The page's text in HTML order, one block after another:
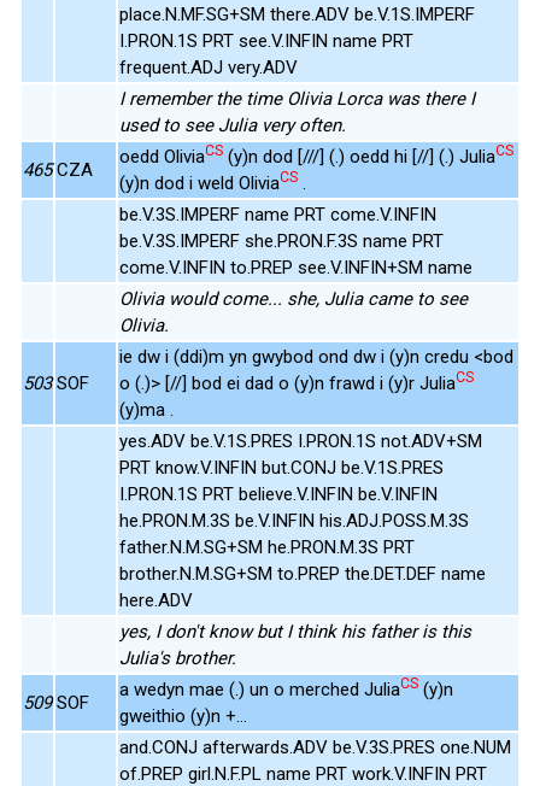
place.N.MF.SG+SM there.ADV be.V.1S.IMPERF
I.PRON.1S PRT see.V.INFIN name PRT
frequent.ADJ very.ADV
I remember the time Olivia Lorca was there I
used to see Julia very often.
465 CZA
oedd OliviaCS (y)n dod [///] (.) oedd hi [//] (.) JuliaCS
(y)n dod i weld OliviaCS .
be.V.3S.IMPERF name PRT come.V.INFIN
be.V.3S.IMPERF she.PRON.F.3S name PRT
come.V.INFIN to.PREP see.V.INFIN+SM name
Olivia would come... she, Julia came to see
Olivia.
503 SOF
ie dw i (ddi)m yn gwybod ond dw i (y)n credu <bod
o (.)> [//] bod ei dad o (y)n frawd i (y)r JuliaCS
(y)ma .
yes.ADV be.V.1S.PRES I.PRON.1S not.ADV+SM
PRT know.V.INFIN but.CONJ be.V.1S.PRES
I.PRON.1S PRT believe.V.INFIN be.V.INFIN
he.PRON.M.3S be.V.INFIN his.ADJ.POSS.M.3S
father.N.M.SG+SM he.PRON.M.3S PRT
brother.N.M.SG+SM to.PREP the.DET.DEF name
here.ADV
yes, I don't know but I think his father is this
Julia's brother.
509 SOF
a wedyn mae (.) un o merched JuliaCS (y)n
gweithio (y)n +...
and.CONJ afterwards.ADV be.V.3S.PRES one.NUM
of.PREP girl.N.F.PL name PRT work.V.INFIN PRT